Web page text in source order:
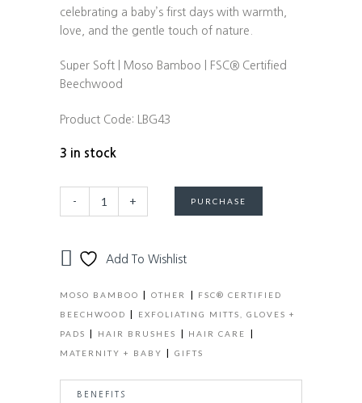
celebrating a baby’s first days with warmth,
love, and the gentle touch of nature.
Super Soft | Moso Bamboo | FSC® Certified
Beechwood
Product Code: LBG43
3 in stock
Bliss
+
Bath
Brush
- + PURCHASE
Add To Wishlist
MOSO BAMBOO |OTHER |
FSC® CERTIFIED
BEECHWOOD |
EXFOLIATING MITTS, GLOVES +
PADS | HAIR BRUSHES | HAIR CARE |
MATERNITY + BABY |GIFTS
BENEFITS